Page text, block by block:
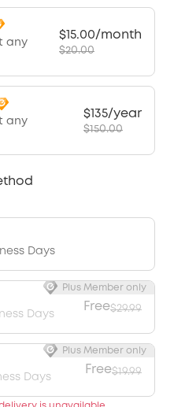
any
$15.00/month
$20.00
any
$135/year
$150.00
Days
Days
Free$29.99
Plus Member only
Days
Free$19.99
Plus Member only